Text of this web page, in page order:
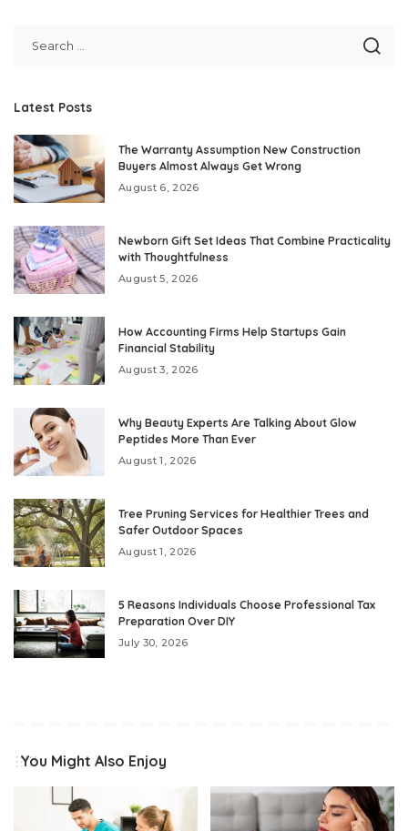
Latest Posts
The Warranty Assumption New Construction
Buyers Almost Always Get Wrong
August 6, 2026
Newborn Gift Set Ideas That Combine Practicality
with Thoughtfulness
August 5, 2026
How Accounting Firms Help Startups Gain
Financial Stability
August 3, 2026
Why Beauty Experts Are Talking About Glow
Peptides More Than Ever
August 1, 2026
Tree Pruning Services for Healthier Trees and
Safer Outdoor Spaces
August 1, 2026
5 Reasons Individuals Choose Professional Tax
Preparation Over DIY
July 30, 2026
You Might Also Enjoy